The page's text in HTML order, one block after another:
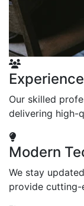
Our skilled
delivering high-
Modern
We stay
provide cutting-